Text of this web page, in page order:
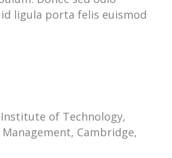
ligula porta felis euismod
of Technology,
Cambridge,